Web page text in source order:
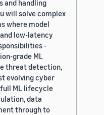
and handling
will solve complex
where model
low-latency
-
grade ML
threat detection,
evolving cyber
ML lifecycle
data
through to